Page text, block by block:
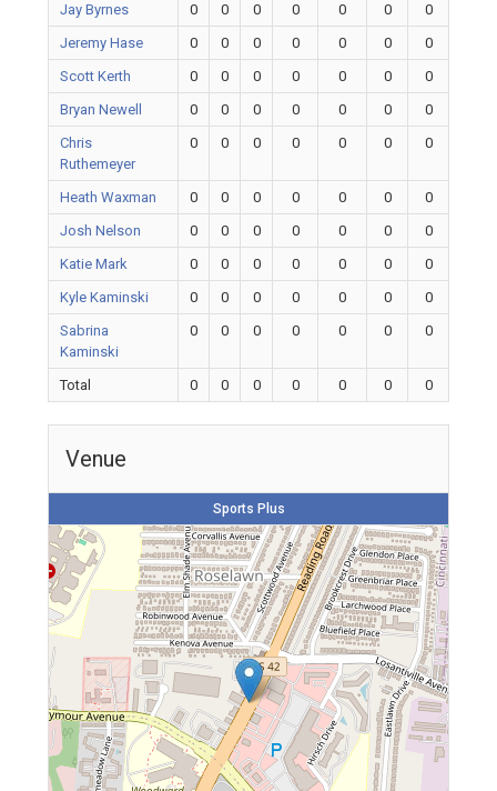
Jay Byrnes 0 0 0 0 0 0
0
Jeremy Hase
0 0 0 0 0 0
0
Scott Kerth
0 0 0 0 0 0
0
Bryan Newell
0 0 0 0 0 0
0
Chris
Ruthemeyer
0 0 0 0 0 0 0
Heath Waxman 0 0 0 0 0 0
0
Josh Nelson
0 0 0 0 0 0
0
Katie Mark
0 0 0 0 0 0
0
Kyle Kaminski
0 0 0 0 0 0
0
Sabrina
Kaminski
0 0 0 0 0 0 0
Total 0 0 0 0 0 0 0
Venue
Sports Plus